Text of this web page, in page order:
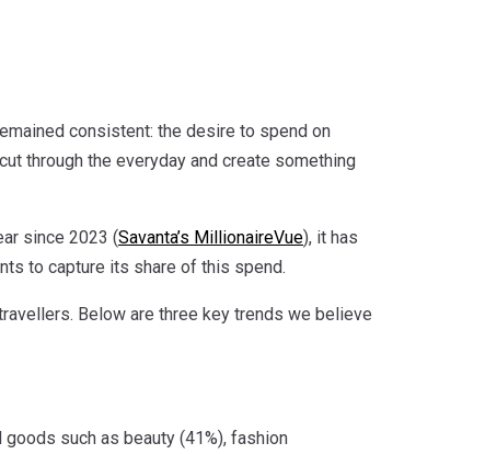
consistent: the desire to spend on
through the everyday and create something
since 2023 (Savanta’s MillionaireVue), it has
to capture its share of this spend.
Below are three key trends we believe
such as beauty (41%), fashion